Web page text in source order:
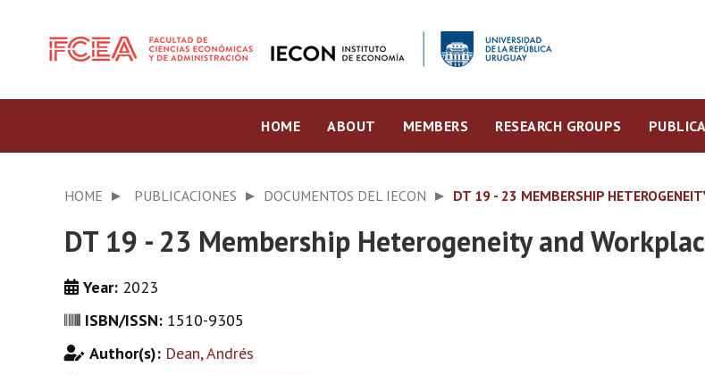
HOME ABOUT MEMBERS RESEARCH GROUPS
HOME PUBLICACIONES DOCUMENTOS DEL IECON DT 19 - 23 MEMBERSHIP
DT 19 - 23 Membership Heterogeneity and
Year: 2023
ISBN/ISSN: 1510-9305
Author(s): Dean, Andrés